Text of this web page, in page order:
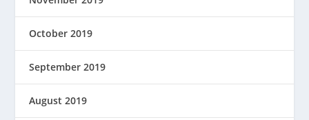
October 2019
September 2019
August 2019